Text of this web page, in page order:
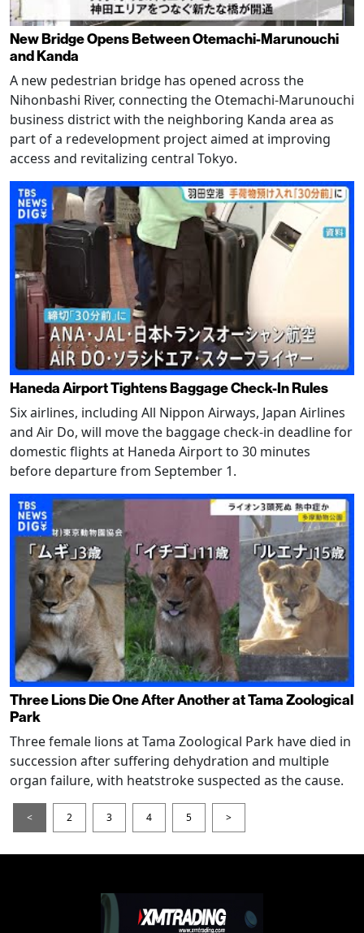
New Bridge Opens Between Otemachi-Marunouchi
and Kanda
A new pedestrian bridge has opened across the
Nihonbashi River, connecting the Otemachi-Marunouchi
business district with the neighboring Kanda area as
part of a redevelopment project aimed at improving
access and revitalizing central Tokyo.
Haneda Airport Tightens Baggage Check-In Rules
Six airlines, including All Nippon Airways, Japan Airlines
and Air Do, will move the baggage check-in deadline for
domestic flights at Haneda Airport to 30 minutes
before departure from September 1.
Three Lions Die One After Another at Tama Zoological
Park
Three female lions at Tama Zoological Park have died in
succession after suffering dehydration and multiple
organ failure, with heatstroke suspected as the cause.
< 2 3 4 5 >